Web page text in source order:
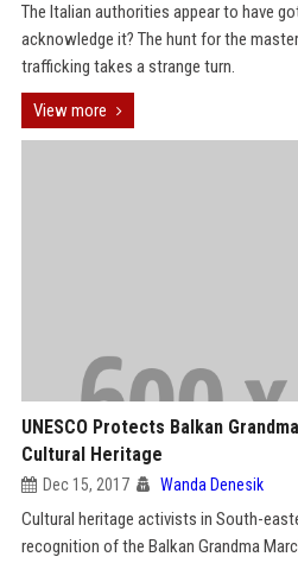
The Italian authorities appear to have
acknowledge it? The hunt for the
trafficking takes a strange turn.
View more
UNESCO Protects Balkan
Cultural Heritage
Dec 15, 2017 Wanda Denesik
Cultural heritage activists in South-
recognition of the Balkan Grandma